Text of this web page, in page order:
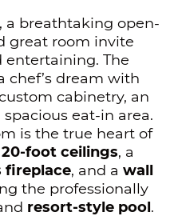
a breathtaking open-
great room invite
The
chef’s dream with
cabinetry, an
eat-in area.
is the true heart of
20-foot ceilings, a
fireplace, and a wall
the professionally
resort-style pool.